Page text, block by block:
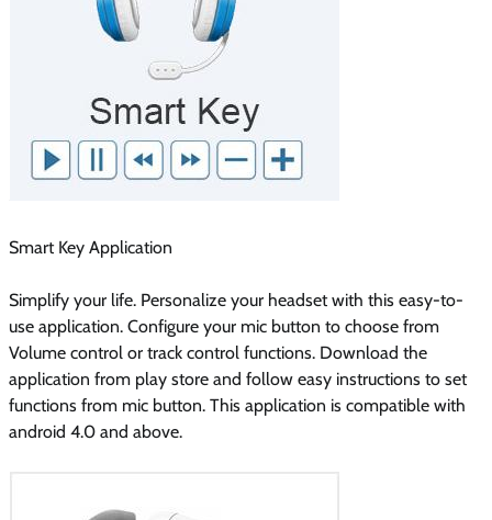
Smart Key Application
Simplify your life. Personalize your headset with this easy-to-
use application. Configure your mic button to choose from
Volume control or track control functions. Download the
application from play store and follow easy instructions to set
functions from mic button. This application is compatible with
android 4.0 and above.